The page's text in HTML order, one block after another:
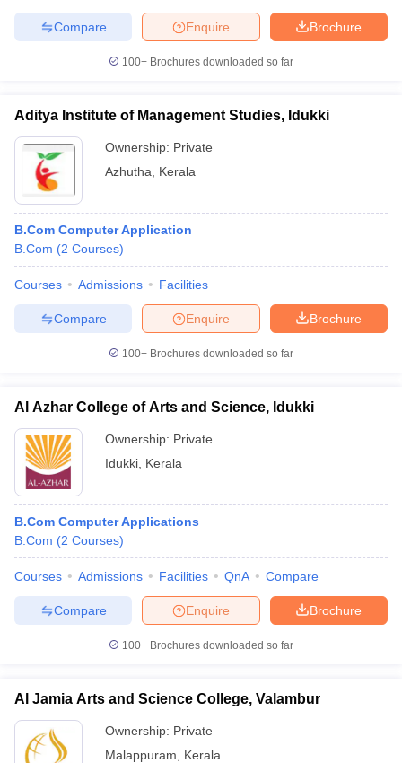
Brochure
Enquire
Compare
100+ Brochures downloaded so far
Aditya Institute of Management Studies, Idukki
Ownership: Private
Azhutha
Kerala
B.Com Computer Application
B.Com (2 Courses)
Courses Admissions Facilities
Brochure
Enquire
Compare
100+ Brochures downloaded so far
Al Azhar College of Arts and Science, Idukki
Ownership: Private
Idukki Kerala
B.Com Computer Applications
B.Com (2 Courses)
Courses Admissions Facilities QnA Compare
Brochure
Enquire
Compare
100+ Brochures downloaded so far
Al Jamia Arts and Science College, Valambur
Ownership: Private
Malappuram
Kerala